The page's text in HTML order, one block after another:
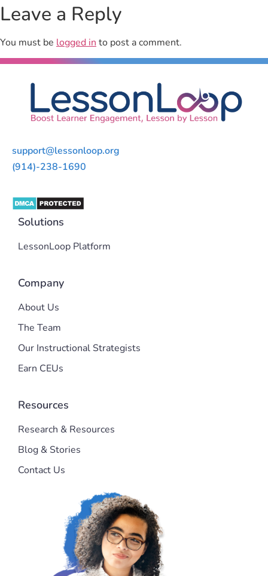
Leave a Reply
You must be logged in to post a comment.
support@lessonloop.org
(914)-238-1690
Solutions
LessonLoop Platform
Company
About Us
The Team
Our Instructional Strategists
Earn CEUs
Resources
Research & Resources
Blog & Stories
Contact Us